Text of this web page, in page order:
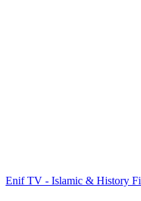
Enif TV - Islamic & History